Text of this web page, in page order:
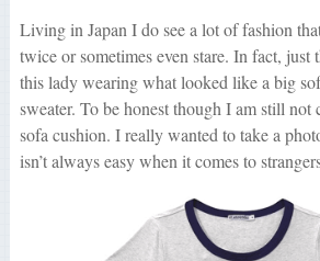
Living in Japan I do see a lot of fashion
twice or sometimes even stare. In fact, just
this lady wearing what looked like a big
sweater. To be honest though I am still not
sofa cushion. I really wanted to take a
isn’t always easy when it comes to